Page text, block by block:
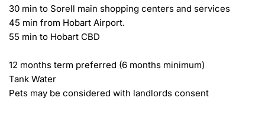
30 min to Sorell main shopping centers and services
45 min from Hobart Airport.
55 min to Hobart CBD
12 months term preferred (6 months minimum)
Tank Water
Pets may be considered with landlords consent